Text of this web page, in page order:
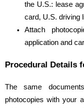
the U.S.: lease
card, U.S. driving
Attach
application and
Procedural Details
The same
photocopies with your